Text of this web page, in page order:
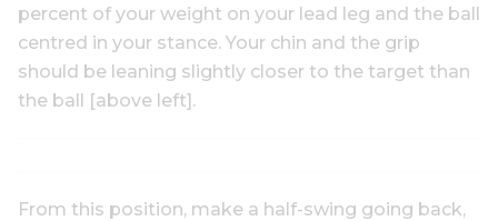
percent of your weight on your lead leg and the ball
centred in your stance. Your chin and the grip
should be leaning slightly closer to the target than
the ball [above left].
From this position, make a half-swing going back,